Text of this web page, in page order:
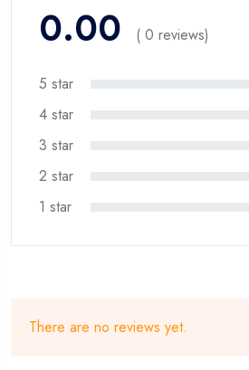
0.00 ( 0 reviews)
5 star
4 star
3 star
2 star
1 star
There are no reviews yet.